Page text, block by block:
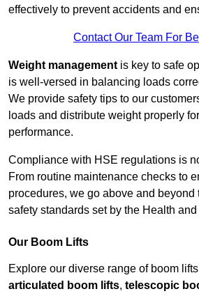
effectively to prevent accidents and
Contact Our Team For
Weight management is key to safe
is well-versed in balancing loads
We provide safety tips to our
loads and distribute weight properly
performance.
Compliance with HSE regulations is
From routine maintenance checks to
procedures, we go above and beyond
safety standards set by the Health
Our Boom Lifts
Explore our diverse range of boom
articulated boom lifts, telescopic